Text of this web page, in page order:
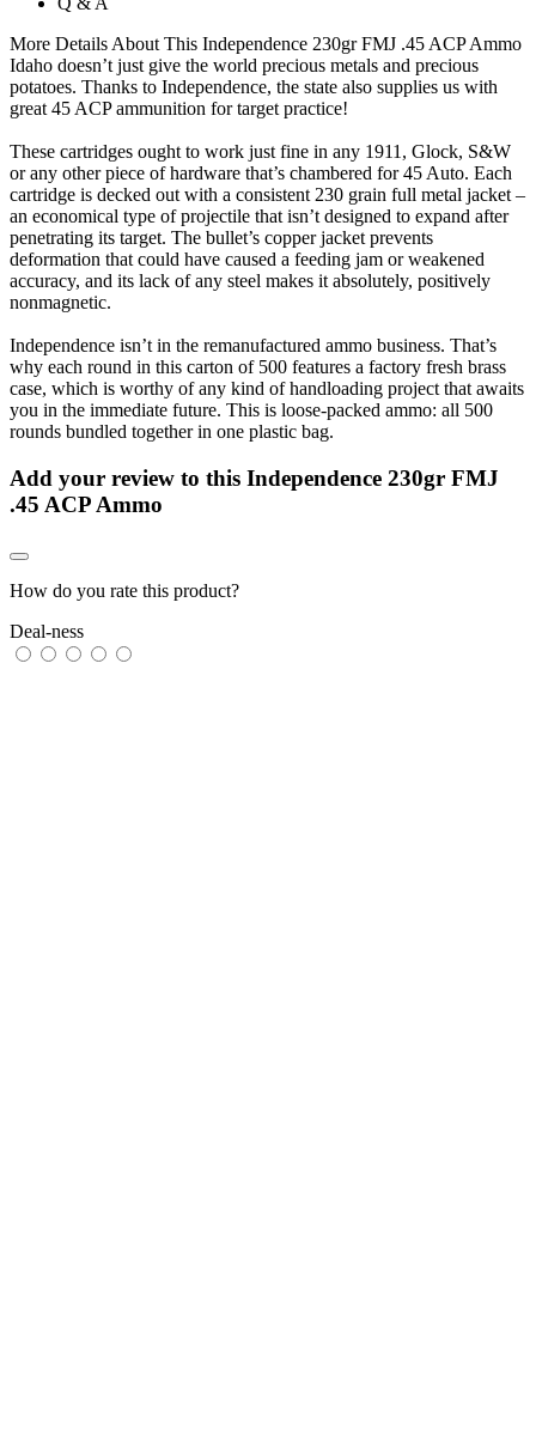
More Details About This Independence 230gr FMJ .45 ACP Ammo
Idaho doesn’t just give the world precious metals and precious
potatoes. Thanks to Independence, the state also supplies us with
great 45 ACP ammunition for target practice!
These cartridges ought to work just fine in any 1911, Glock, S&W
or any other piece of hardware that’s chambered for 45 Auto. Each
cartridge is decked out with a consistent 230 grain full metal jacket –
an economical type of projectile that isn’t designed to expand after
penetrating its target. The bullet’s copper jacket prevents
deformation that could have caused a feeding jam or weakened
accuracy, and its lack of any steel makes it absolutely, positively
nonmagnetic.
Independence isn’t in the remanufactured ammo business. That’s
why each round in this carton of 500 features a factory fresh brass
case, which is worthy of any kind of handloading project that awaits
you in the immediate future. This is loose-packed ammo: all 500
rounds bundled together in one plastic bag.
Add your review to this Independence 230gr FMJ
.45 ACP Ammo
How do you rate this product?
Deal-ness